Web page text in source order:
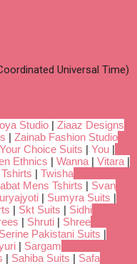
Universal Time)
Studio | Ziaaz Designs
| Zainab Fashion Studio
Your Choice Suits | You |
Ethnics | Wanna | Vitara |
| Twisha
Mens Tshirts | Svan
| Sumyra Suits |
| Skt Suits | Sidhi
| Shruti | Shree
Serine Pakistani Suits |
| Sargam
| Sahiba Suits | Safa